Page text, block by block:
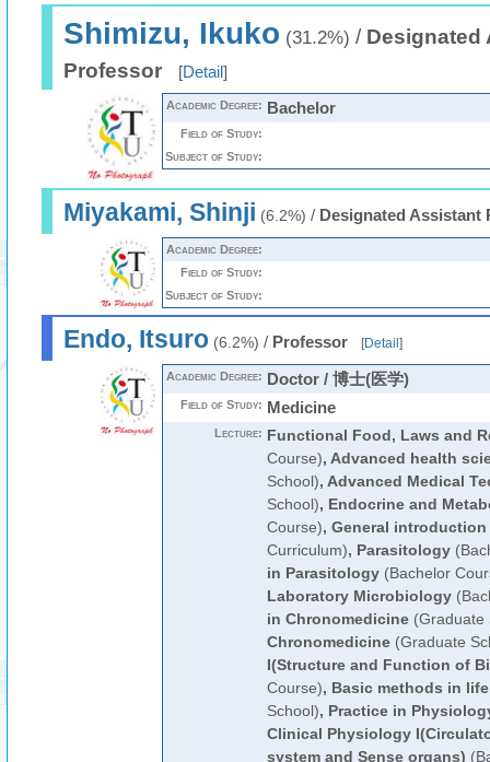
Shimizu, Ikuko (31.2%) / Designated
Professor
[Detail]
Academic Degree: Bachelor
Field of Study:
Subject of Study:
Miyakami, Shinji (6.2%) / Designated Assistant
Academic Degree:
Field of Study:
Subject of Study:
Endo, Itsuro(6.2%) / Professor [Detail ]
Academic Degree: Doctor / 博士(医学)
Field of Study: Medicine
Lecture: Functional Food, Laws and
Course), Advanced health
School), Advanced Medical
School), Endocrine and
Course), General
Curriculum), Parasitology
in Parasitology(Bachelor
Laboratory Microbiology
in Chronomedicine(Graduate
Chronomedicine(Graduate
I(Structure and Function of
Course), Basic methods in
School), Practice in
Clinical Physiology
system and Sense organs)